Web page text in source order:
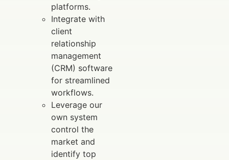
platforms.
Integrate with
client
relationship
management
(CRM) software
for streamlined
workflows.
Leverage our
own system
control the
market and
identify top